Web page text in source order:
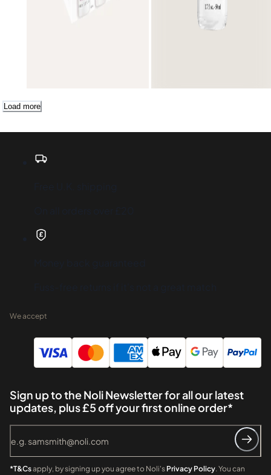
Load more
We accept
Sign up to the Noli Newsletter for all our latest
updates, plus £5 off your first online order*
*T&Csapply, by signing up you agree to Noli's Privacy Policy. You can